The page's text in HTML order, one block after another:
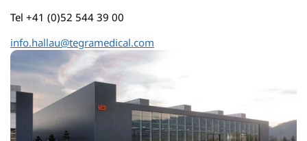
Tel +41 (0)52 544 39 00
info.hallau@tegramedical.com